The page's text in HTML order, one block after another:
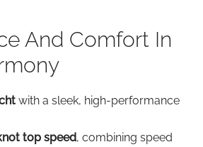
And Comfort In
with a sleek, high-performance
top speed, combining speed